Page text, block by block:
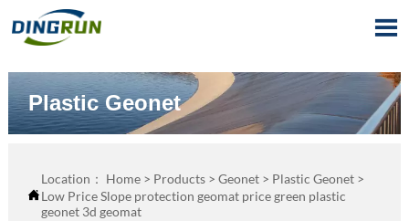

Plastic Geonet

Location： Home> Products> Geonet> Plastic Geonet>
Low Price Slope protection geomat price green plastic
geonet 3d geomat